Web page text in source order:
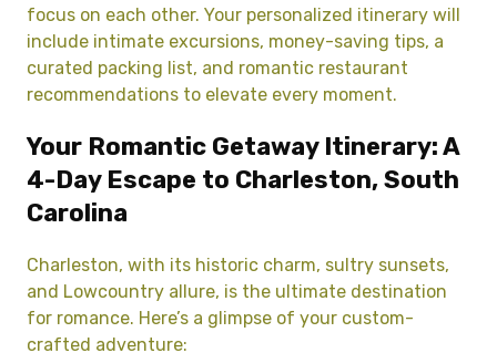
focus on each other. Your personalized itinerary will
include intimate excursions, money-saving tips, a
curated packing list, and romantic restaurant
recommendations to elevate every moment.
Your Romantic Getaway Itinerary: A
4-Day Escape to Charleston, South
Carolina
Charleston, with its historic charm, sultry sunsets,
and Lowcountry allure, is the ultimate destination
for romance. Here’s a glimpse of your custom-
crafted adventure: